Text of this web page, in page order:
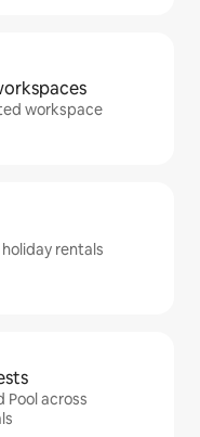
workspace
rentals
Pool across